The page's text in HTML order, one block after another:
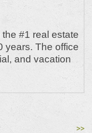
#1 real estate
years. The office
and vacation
>>